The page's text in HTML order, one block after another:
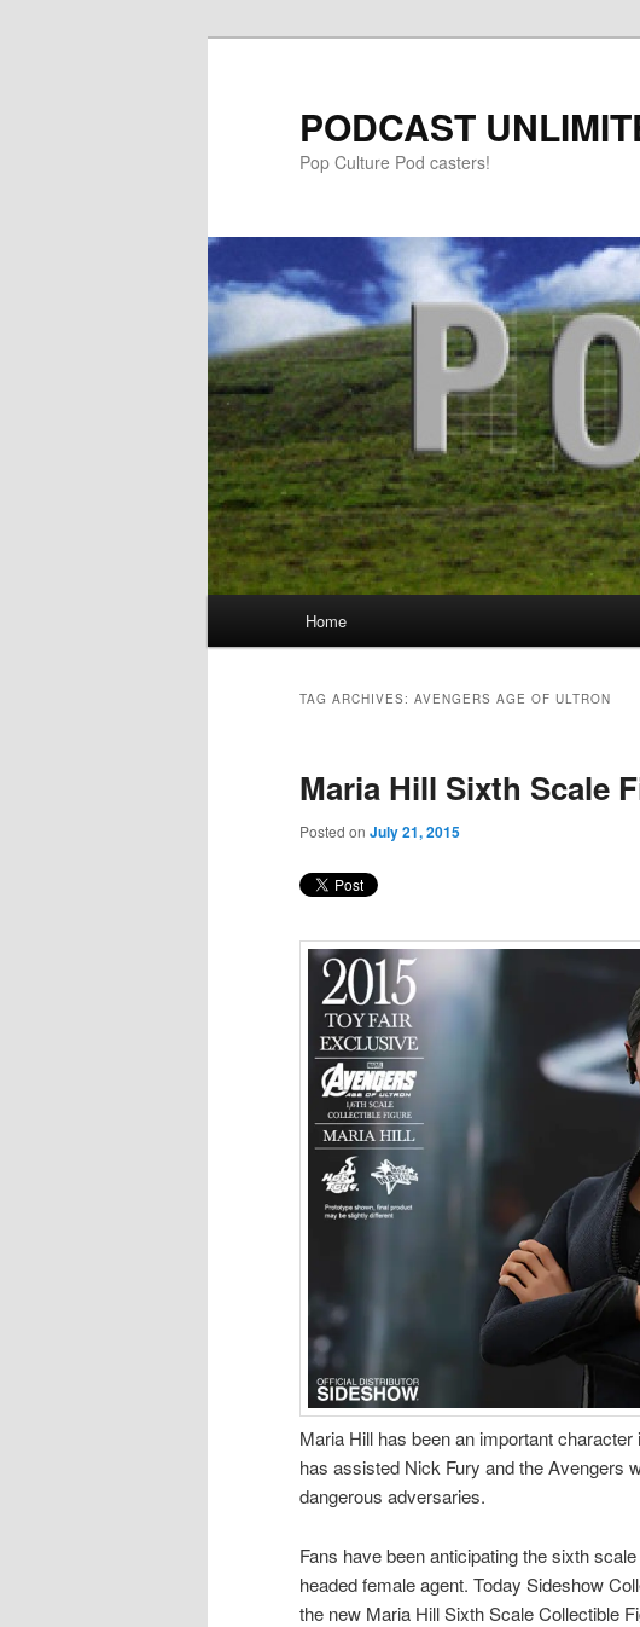
PODCAST
Pop Culture Pod casters!
Skip
content
Skip
content
Home
TAG ARCHIVES: AVENGERS AGE OF ULTRON
Maria Hill Sixth Scale
Posted on July 21, 2015
Maria Hill has been an important
has assisted Nick Fury and the Avengers
dangerous adversaries.
Fans have been anticipating the sixth
headed female agent. Today Sideshow
the new Maria Hill Sixth Scale Collectible